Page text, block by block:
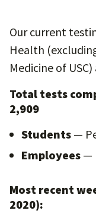
Our current
Health
Medicine of
Total tests
2,909
Students —
Employees —
Most recent
2020):